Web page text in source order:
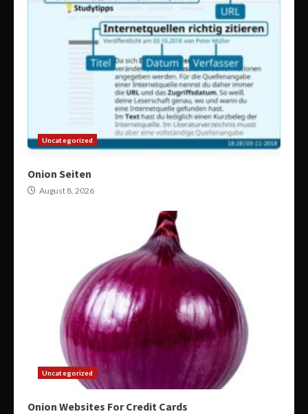
Uncategorized
Onion Seiten
August 8, 2026
Uncategorized
Onion Websites For Credit Cards